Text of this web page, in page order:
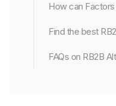
How can Factors
Find the best
FAQs on RB2B